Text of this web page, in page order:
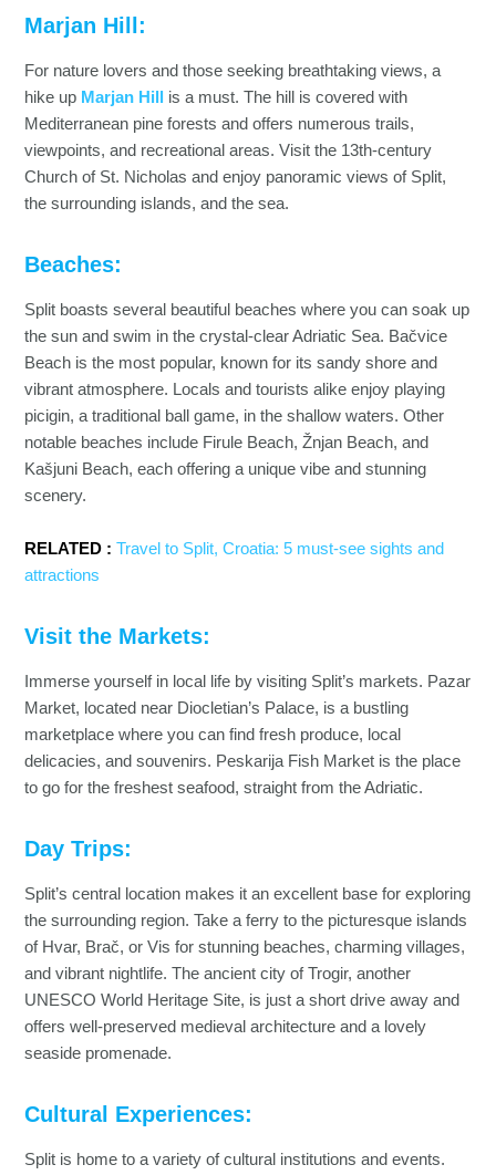
Marjan Hill:
For nature lovers and those seeking breathtaking views, a
hike up Marjan Hill
is a must. The hill is covered with
Mediterranean pine forests and offers numerous trails,
viewpoints, and recreational areas. Visit the 13th-century
Church of St. Nicholas and enjoy panoramic views of Split,
the surrounding islands, and the sea.
Beaches:
Split boasts several beautiful beaches where you can soak up
the sun and swim in the crystal-clear Adriatic Sea. Bačvice
Beach is the most popular, known for its sandy shore and
vibrant atmosphere. Locals and tourists alike enjoy playing
picigin, a traditional ball game, in the shallow waters. Other
notable beaches include Firule Beach, Žnjan Beach, and
Kašjuni Beach, each offering a unique vibe and stunning
scenery.
RELATED : Travel to Split, Croatia: 5 must-see sights and
attractions
Visit the Markets:
Immerse yourself in local life by visiting Split’s markets. Pazar
Market, located near Diocletian’s Palace, is a bustling
marketplace where you can find fresh produce, local
delicacies, and souvenirs. Peskarija Fish Market is the place
to go for the freshest seafood, straight from the Adriatic.
Day Trips:
Split’s central location makes it an excellent base for exploring
the surrounding region. Take a ferry to the picturesque islands
of Hvar, Brač, or Vis for stunning beaches, charming villages,
and vibrant nightlife. The ancient city of Trogir, another
UNESCO World Heritage Site, is just a short drive away and
offers well-preserved medieval architecture and a lovely
seaside promenade.
Cultural Experiences:
Split is home to a variety of cultural institutions and events.